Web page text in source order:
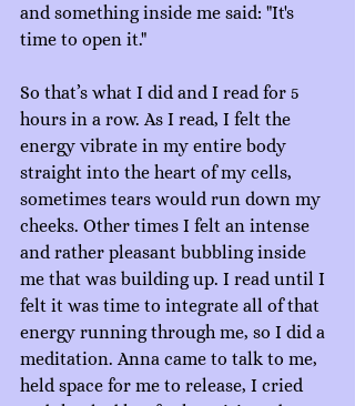
and something inside me said: "It's
time to open it."
So that’s what I did and I read for 5
hours in a row. As I read, I felt the
energy vibrate in my entire body
straight into the heart of my cells,
sometimes tears would run down my
cheeks. Other times I felt an intense
and rather pleasant bubbling inside
me that was building up. I read until I
felt it was time to integrate all of that
energy running through me, so I did a
meditation. Anna came to talk to me,
held space for me to release, I cried